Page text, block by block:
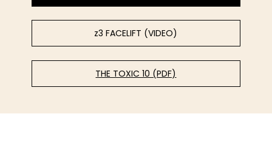
z3 FACELIFT (VIDEO)
THE TOXIC 10 (PDF)